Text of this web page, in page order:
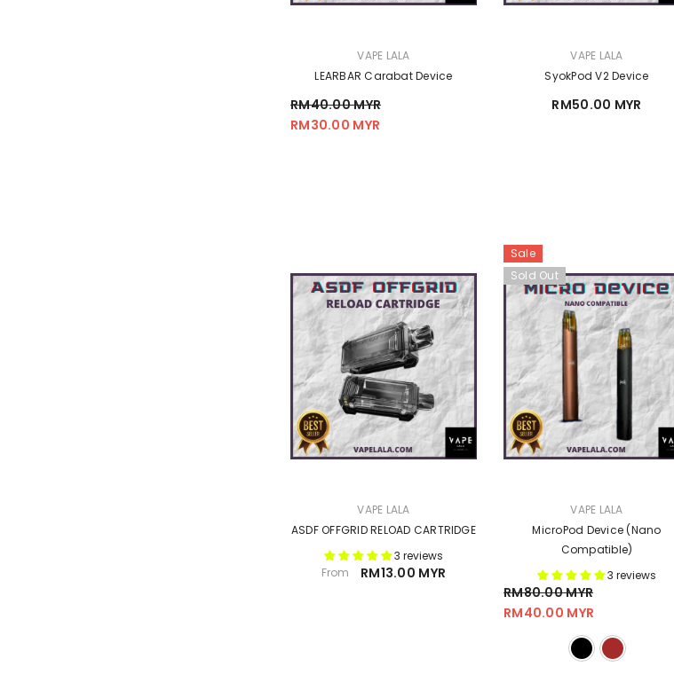
VAPE LALA
LEARBAR Carabat Device
RM40.00 MYR
RM30.00 MYR
VAPE LALA
SyokPod V2 Device
RM50.00 MYR
VAPE LALA
ASDF OFFGRID RELOAD CARTRIDGE
3 reviews
From
RM13.00 MYR
Sale
Sold Out
VAPE LALA
MicroPod Device (Nano
Compatible)
3 reviews
RM80.00 MYR
RM40.00 MYR